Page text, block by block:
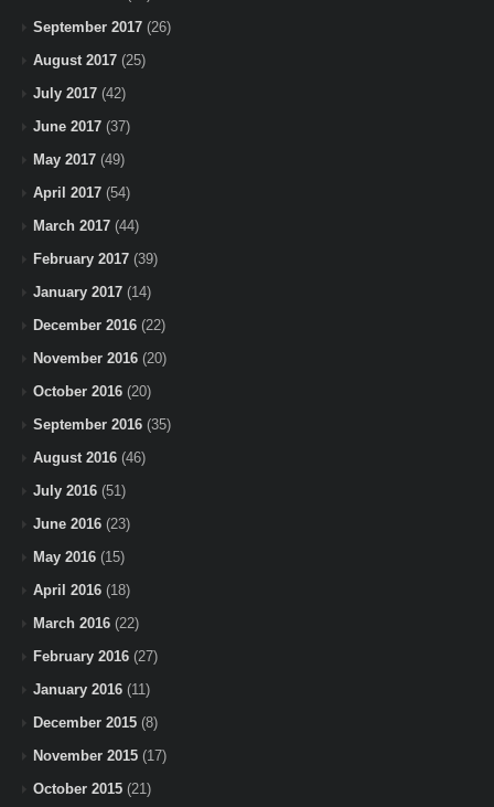
September 2017 (26)
August 2017 (25)
July 2017 (42)
June 2017 (37)
May 2017 (49)
April 2017 (54)
March 2017 (44)
February 2017 (39)
January 2017 (14)
December 2016 (22)
November 2016 (20)
October 2016 (20)
September 2016 (35)
August 2016 (46)
July 2016 (51)
June 2016 (23)
May 2016 (15)
April 2016 (18)
March 2016 (22)
February 2016 (27)
January 2016 (11)
December 2015 (8)
November 2015 (17)
October 2015 (21)